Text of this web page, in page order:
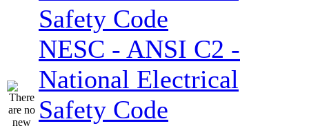
NESC - ANSI C2 -
National Electrical
Safety Code